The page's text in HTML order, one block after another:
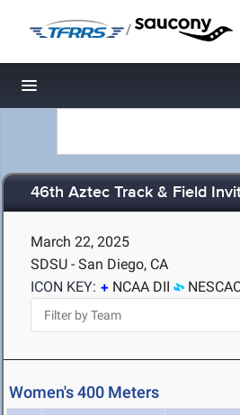
/
Toggle navigation
46th Aztec Track & Field
March 22, 2025
SDSU - San Diego, CA
ICON KEY:
NCAA DII
Women's 400 Meters